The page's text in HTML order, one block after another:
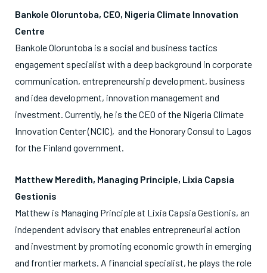
Bankole Oloruntoba, CEO, Nigeria Climate Innovation
Centre
Bankole Oloruntoba is a social and business tactics
engagement specialist with a deep background in corporate
communication, entrepreneurship development, business
and idea development, innovation management and
investment. Currently, he is the CEO of the Nigeria Climate
Innovation Center (NCIC), and the Honorary Consul to Lagos
for the Finland government.
Matthew Meredith, Managing Principle, Lixia Capsia
Gestionis
Matthew is Managing Principle at Lixia Capsia Gestionis, an
independent advisory that enables entrepreneurial action
and investment by promoting economic growth in emerging
and frontier markets. A financial specialist, he plays the role